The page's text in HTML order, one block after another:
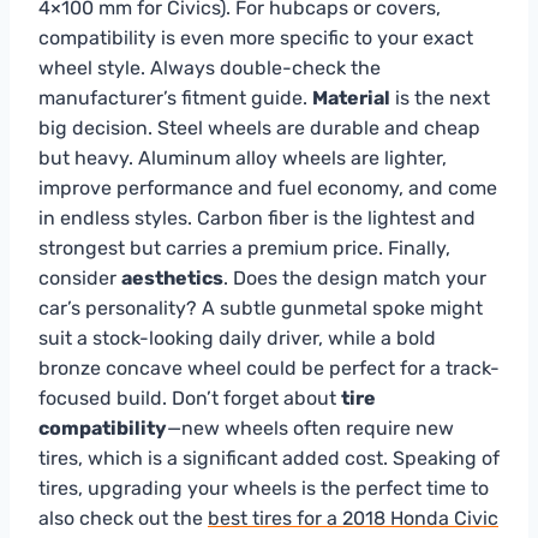
4×100 mm for Civics). For hubcaps or covers,
compatibility is even more specific to your exact
wheel style. Always double-check the
manufacturer’s fitment guide. Material is the next
big decision. Steel wheels are durable and cheap
but heavy. Aluminum alloy wheels are lighter,
improve performance and fuel economy, and come
in endless styles. Carbon fiber is the lightest and
strongest but carries a premium price. Finally,
consider aesthetics. Does the design match your
car’s personality? A subtle gunmetal spoke might
suit a stock-looking daily driver, while a bold
bronze concave wheel could be perfect for a track-
focused build. Don’t forget about tire
compatibility—new wheels often require new
tires, which is a significant added cost. Speaking of
tires, upgrading your wheels is the perfect time to
also check out the best tires for a 2018 Honda Civic